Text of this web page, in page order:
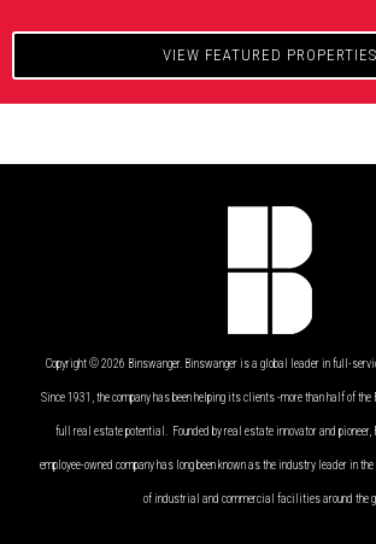
VIEW FEATURED PROPERTIES
Copyright © 2026 Binswanger. Binswanger is a global leader in full-
Since 1931, the company has been helping its clients -more than half of
full real estate potential. Founded by real estate innovator and pioneer,
employee-owned company has long been known as the industry leader in
of industrial and commercial facilities around the